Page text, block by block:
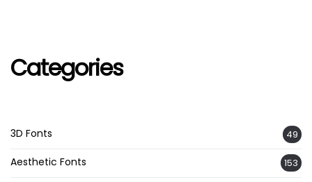
Categories
3D Fonts 49
Aesthetic Fonts 153